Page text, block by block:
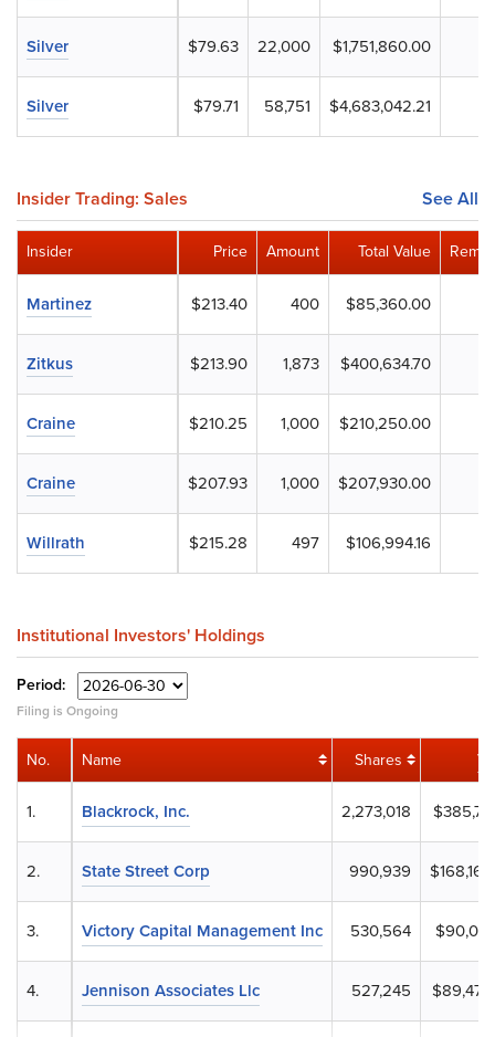
$79.63 22,000 $1,751,860.00
$79.71 58,751 $4,683,042.21
Silver
Silver
Insider Trading: Sales See All
Price Amount Total Value
$213.40 400 $85,360.00
$213.90 1,873 $400,634.70
$210.25 1,000 $210,250.00
$207.93 1,000 $207,930.00
$215.28 497 $106,994.16
Insider
Martinez
Zitkus
Craine
Craine
Willrath
Institutional Investors' Holdings
Period:
Filing is Ongoing
Name Shares
Blackrock, Inc. 2,273,018
State Street Corp 990,939
Victory Capital Management Inc 530,564
Jennison Associates Llc 527,245
No.
1.
2.
3.
4.